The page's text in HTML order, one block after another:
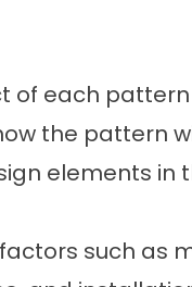
of each
the pattern
elements in
such as